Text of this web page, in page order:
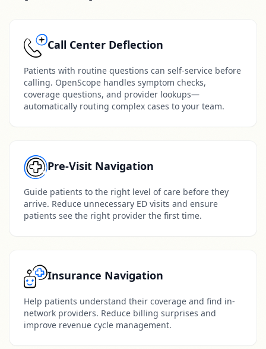
Call Center Deflection
Patients with routine questions can self-service before
calling. OpenScope handles symptom checks,
coverage questions, and provider lookups—
automatically routing complex cases to your team.
Pre-Visit Navigation
Guide patients to the right level of care before they
arrive. Reduce unnecessary ED visits and ensure
patients see the right provider the first time.
Insurance Navigation
Help patients understand their coverage and find in-
network providers. Reduce billing surprises and
improve revenue cycle management.